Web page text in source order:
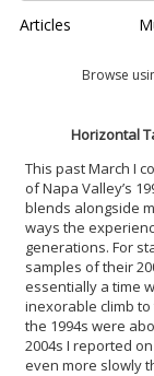
Articles
Browse
Horizontal
This past March I
of Napa Valley’s
blends alongside
ways the
generations. For
samples of their
essentially a time
inexorable climb to
the 1994s were
2004s I reported
even more slowly